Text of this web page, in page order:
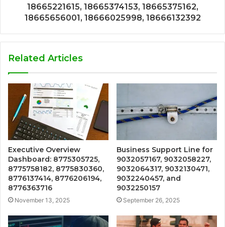
18665221615, 18665374153, 18665375162,
18665656001, 18666025998, 18666132392
Related Articles
Executive Overview
Dashboard: 8775305725,
8775758182, 8775830360,
8776137414, 8776206194,
8776363716
November 13, 2025
Business Support Line for
9032057167, 9032058227,
9032064317, 9032130471,
9032240457, and
9032250157
September 26, 2025